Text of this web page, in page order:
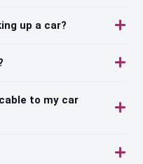
up a car?
to my car